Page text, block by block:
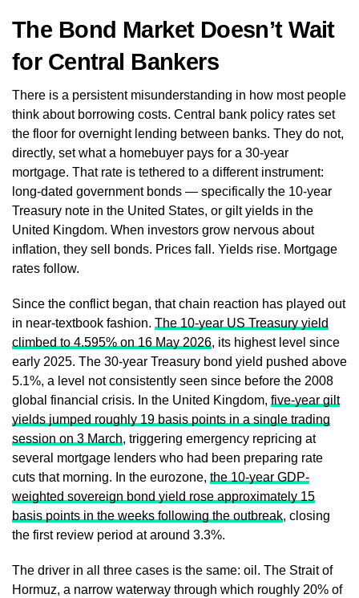
The Bond Market Doesn’t Wait
for Central Bankers
There is a persistent misunderstanding in how most people
think about borrowing costs. Central bank policy rates set
the floor for overnight lending between banks. They do not,
directly, set what a homebuyer pays for a 30-year
mortgage. That rate is tethered to a different instrument:
long-dated government bonds — specifically the 10-year
Treasury note in the United States, or gilt yields in the
United Kingdom. When investors grow nervous about
inflation, they sell bonds. Prices fall. Yields rise. Mortgage
rates follow.
Since the conflict began, that chain reaction has played out
in near-textbook fashion. The 10-year US Treasury yield
climbed to 4.595% on 16 May 2026, its highest level since
early 2025. The 30-year Treasury bond yield pushed above
5.1%, a level not consistently seen since before the 2008
global financial crisis. In the United Kingdom, five-year gilt
yields jumped roughly 19 basis points in a single trading
session on 3 March, triggering emergency repricing at
several mortgage lenders who had been preparing rate
cuts that morning. In the eurozone, the 10-year GDP-
weighted sovereign bond yield rose approximately 15
basis points in the weeks following the outbreak, closing
the first review period at around 3.3%.
The driver in all three cases is the same: oil. The Strait of
Hormuz, a narrow waterway through which roughly 20% of